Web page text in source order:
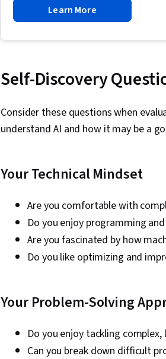
Learn More
Self-Discovery
Consider these questions when
understand AI and how it may be a
Your Technical Mindset
Are you comfortable with
Do you enjoy programming
Are you fascinated by how
Do you like optimizing and
Your Problem-Solving
Do you enjoy tackling
Can you break down difficult